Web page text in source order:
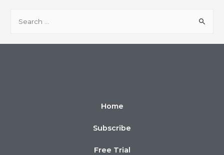
Home
Subscribe
Free Trial